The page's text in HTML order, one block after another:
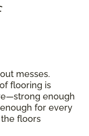
messes.
flooring is
enough
for every
the floors